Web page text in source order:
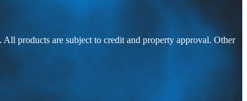
products are subject to credit and property approval. Other